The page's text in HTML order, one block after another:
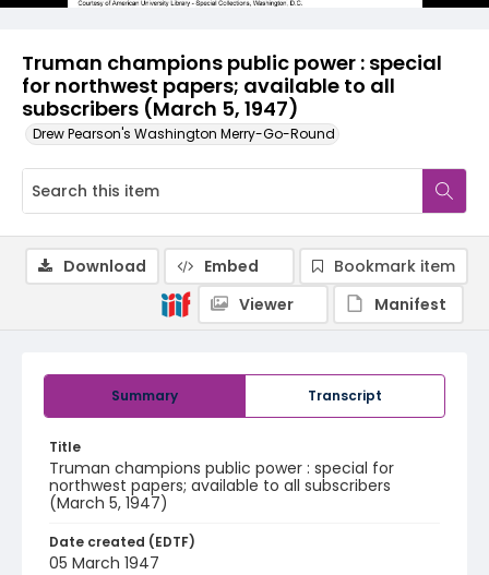
Truman champions public power : special
for northwest papers; available to all
subscribers (March 5, 1947)
Drew Pearson's Washington Merry-Go-Round
Summary Transcript
Title
Truman champions public power : special for
northwest papers; available to all subscribers
(March 5, 1947)
Date created (EDTF)
05 March 1947
Download Embed
Bookmark item
Viewer
Manifest